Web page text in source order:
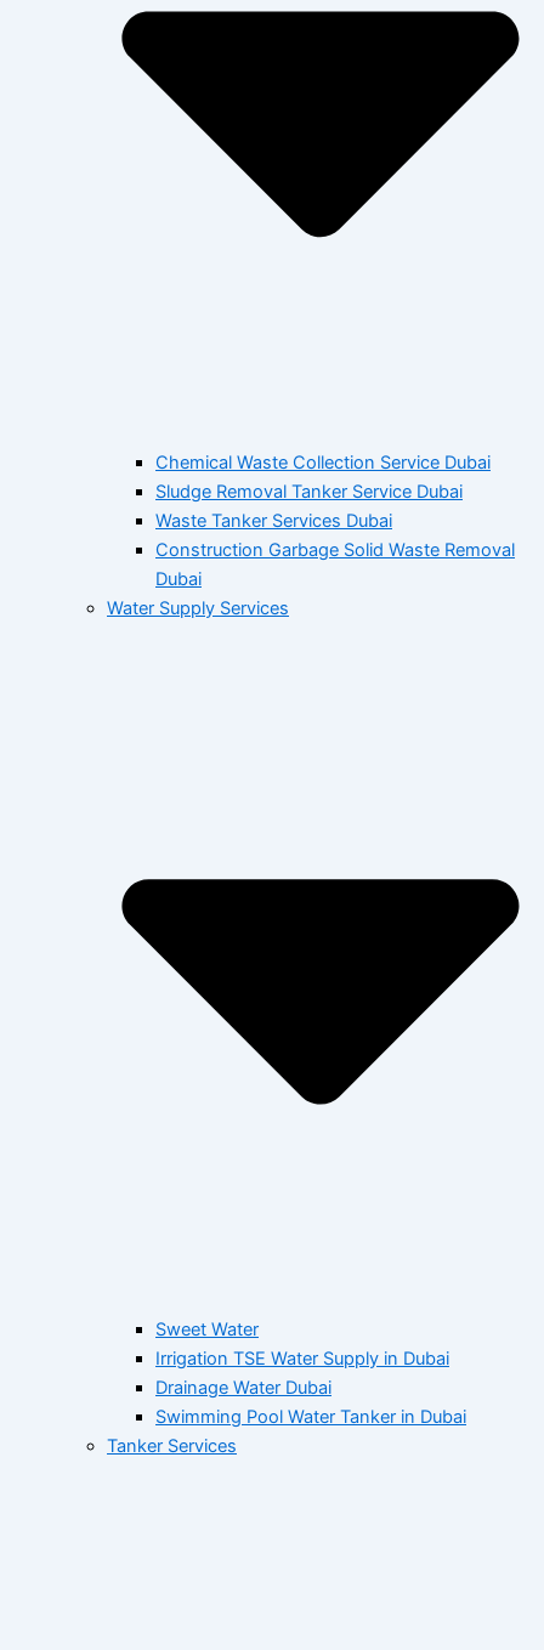
Chemical Waste Collection Service Dubai
Sludge Removal Tanker Service Dubai
Waste Tanker Services Dubai
Construction Garbage Solid Waste Removal
Dubai
Water Supply Services
Sweet Water
Irrigation TSE Water Supply in Dubai
Drainage Water Dubai
Swimming Pool Water Tanker in Dubai
Tanker Services